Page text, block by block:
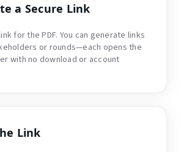
a Secure Link
for the PDF. You can generate links
or rounds—each opens the
with no download or account
Link